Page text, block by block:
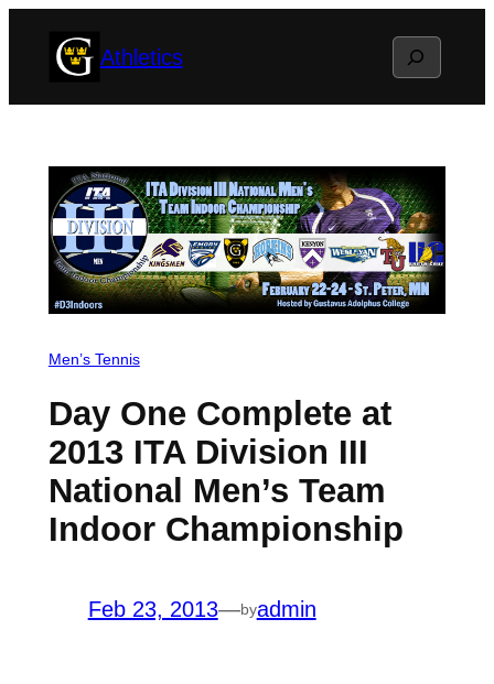
Athletics Search
Men’s Tennis
Day One Complete at
2013 ITA Division III
National Men’s Team
Indoor Championship
Feb 23, 2013—byadmin